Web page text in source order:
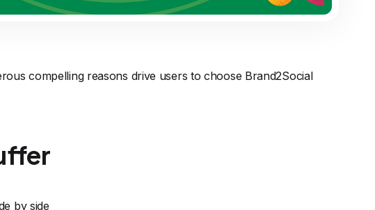
compelling reasons drive users to choose Brand2Social
by side